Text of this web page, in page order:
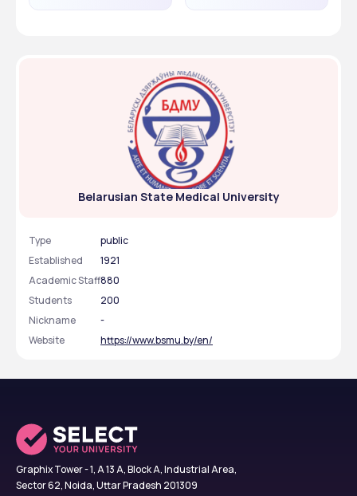
1st July, 2025
MBBS application
August 15, 2025
2 to 3 month
Belarusian State Medical University
Type
public
Established
1921
Academic Staff880
Students
200
Nickname
-
Website
https://www.bsmu.by/en/
Graphix Tower - 1, A 13 A, Block A, Industrial Area,
Sector 62, Noida, Uttar Pradesh 201309